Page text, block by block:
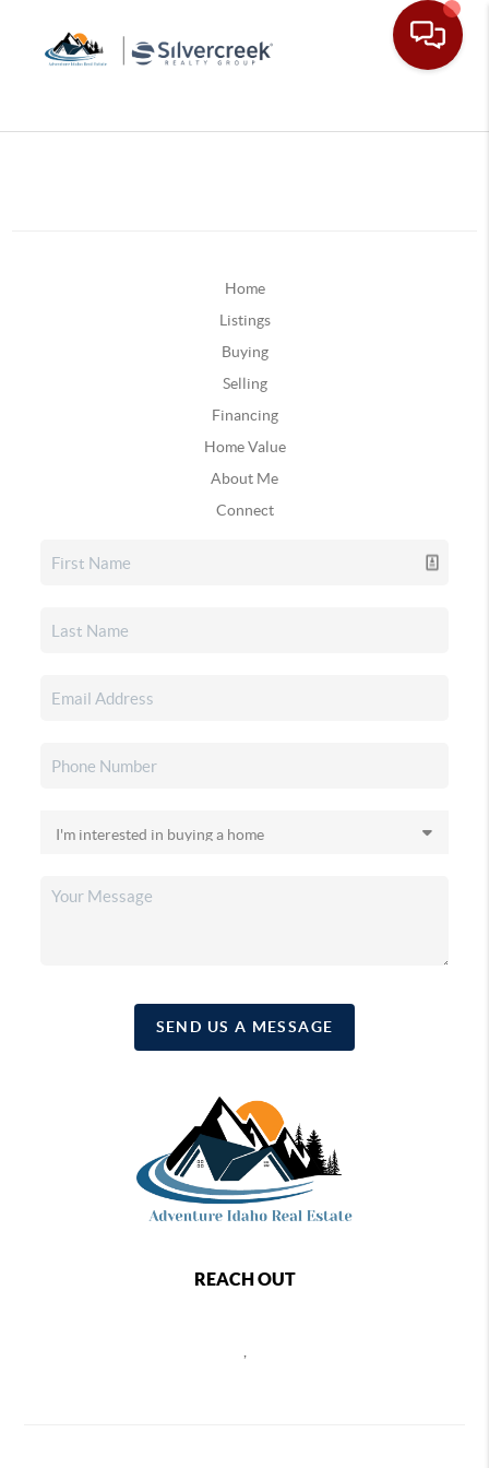
Home
Listings
Buying
Selling
Financing
Home Value
About Me
Connect
SEND US A MESSAGE
REACH OUT